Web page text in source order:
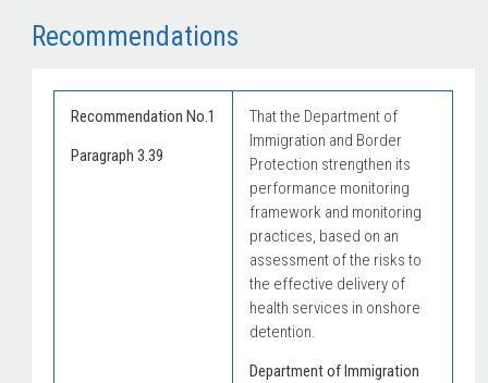
Recommendations
Recommendation No.1
Paragraph 3.39
That the Department of
Immigration and Border
Protection strengthen its
performance monitoring
framework and monitoring
practices, based on an
assessment of the risks to
the effective delivery of
health services in onshore
detention.
Department of Immigration